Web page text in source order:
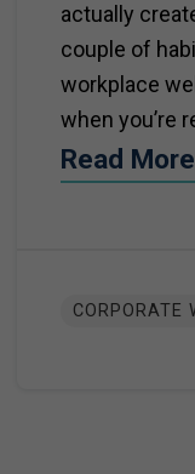
actually
couple of
workplace
when you’re
Read
CORPORATE